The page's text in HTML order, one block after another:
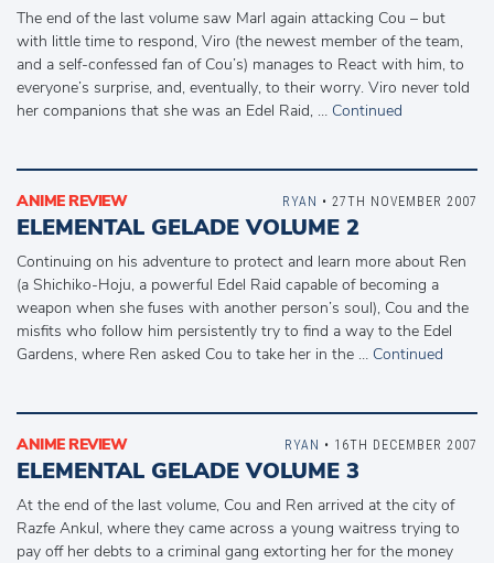
The end of the last volume saw Marl again attacking Cou – but
with little time to respond, Viro (the newest member of the team,
and a self-confessed fan of Cou’s) manages to React with him, to
everyone’s surprise, and, eventually, to their worry. Viro never told
her companions that she was an Edel Raid, … Continued
ANIME REVIEW
ELEMENTAL GELADE VOLUME 2
Continuing on his adventure to protect and learn more about Ren
(a Shichiko-Hoju, a powerful Edel Raid capable of becoming a
weapon when she fuses with another person’s soul), Cou and the
misfits who follow him persistently try to find a way to the Edel
Gardens, where Ren asked Cou to take her in the … Continued
RYAN • 27TH NOVEMBER 2007
ANIME REVIEW
ELEMENTAL GELADE VOLUME 3
At the end of the last volume, Cou and Ren arrived at the city of
Razfe Ankul, where they came across a young waitress trying to
pay off her debts to a criminal gang extorting her for the money
RYAN • 16TH DECEMBER 2007